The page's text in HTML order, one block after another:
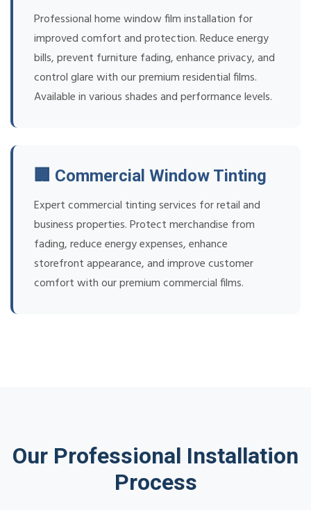
Professional home window film installation for
improved comfort and protection. Reduce energy
bills, prevent furniture fading, enhance privacy, and
control glare with our premium residential films.
Available in various shades and performance levels.
🏢 Commercial Window Tinting
Expert commercial tinting services for retail and
business properties. Protect merchandise from
fading, reduce energy expenses, enhance
storefront appearance, and improve customer
comfort with our premium commercial films.
Our Professional Installation
Process